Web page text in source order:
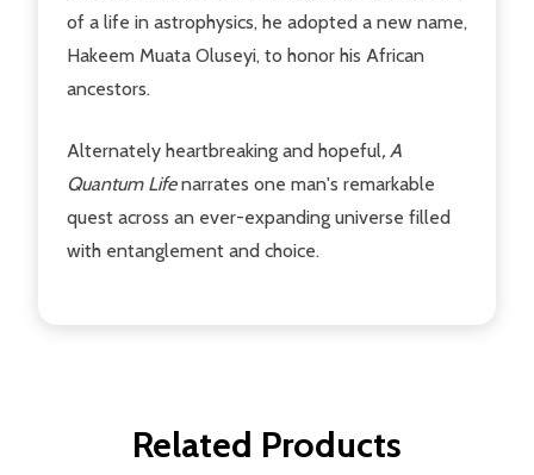
of a life in astrophysics, he adopted a new name,
Hakeem Muata Oluseyi, to honor his African
ancestors.
Alternately heartbreaking and hopeful, A
Quantum Lifenarrates one man's remarkable
quest across an ever-expanding universe filled
with entanglement and choice.
Related Products